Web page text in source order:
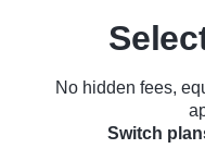
No hidden fees,
Switch